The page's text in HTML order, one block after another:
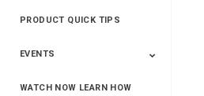
Yphoto
Our Memories For
Snap2Finish
Heritage Makers
Create With Us
PRODUCT QUICK TIPS
EVENTS
Live The Life You
Power Of 3 Event
Top Achievers Club
Vision 2020
Super Saturday 2020
The Power Of You
Better Together
Lead The Change
See The Change
Be The Change
WATCH NOW LEARN HOW